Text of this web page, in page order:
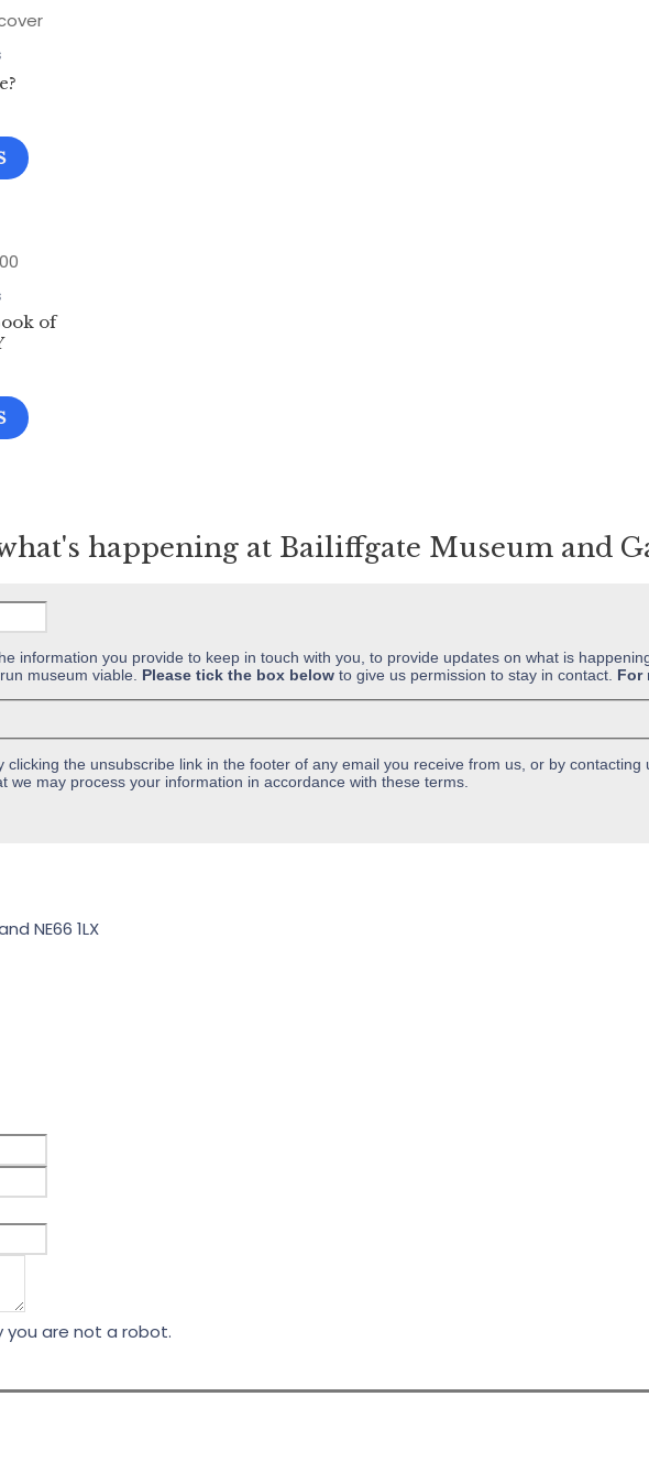
The
on
product
may
the
of
product
options
be
chosen
on
the
product
happening at Bailiffgate Museum and
information you provide to keep in touch with you, to provide updates on what is
museum viable. Please tick the box below to give us permission to stay in contact. For
the unsubscribe link in the footer of any email you receive from us, or by contacting
we may process your information in accordance with these terms.
NE66 1LX
are not a robot.